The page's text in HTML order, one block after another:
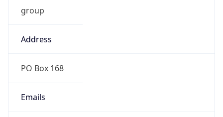
group
Address
PO Box 168
Emails